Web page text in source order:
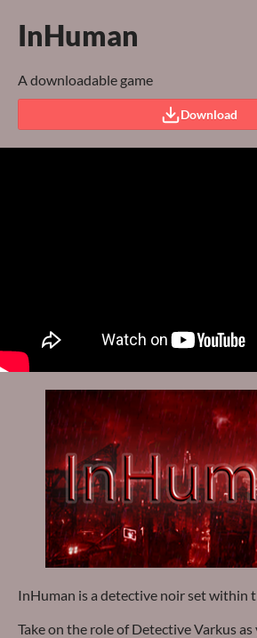
InHuman
A downloadable game
Download
InHuman is a detective noir set within
Take on the role of Detective Varkus